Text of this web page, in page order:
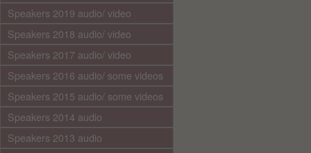
Speakers 2019 audio/ video
Speakers 2018 audio/ video
Speakers 2017 audio/ video
Speakers 2016 audio/ some videos
Speakers 2015 audio/ some videos
Speakers 2014 audio
Speakers 2013 audio